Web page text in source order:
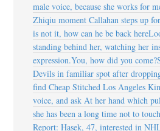
male voice, because she works for
Zhiqiu moment Callahan steps up
is not it, how can he be back
standing behind her, watching her
expression.You, how did you
Devils in familiar spot after
find Cheap Stitched Los Angeles
voice, and ask At her hand which
she has been a long time not to
Report: Hasek, 47, interested in